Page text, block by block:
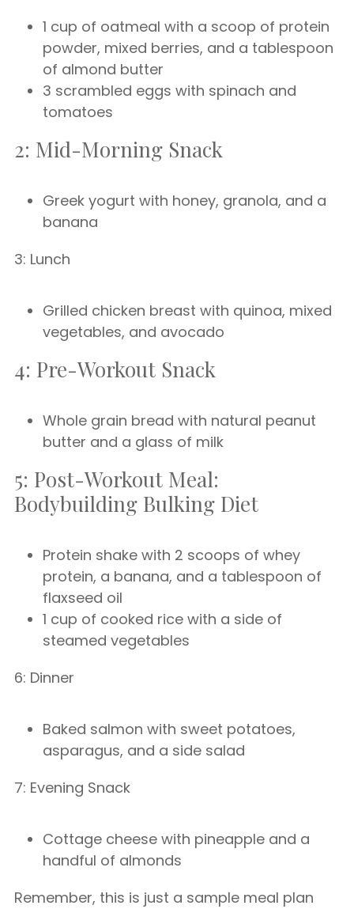
1 cup of oatmeal with a scoop of protein
powder, mixed berries, and a tablespoon
of almond butter
3 scrambled eggs with spinach and
tomatoes
2: Mid-Morning Snack
Greek yogurt with honey, granola, and a
banana
3: Lunch
Grilled chicken breast with quinoa, mixed
vegetables, and avocado
4: Pre-Workout Snack
Whole grain bread with natural peanut
butter and a glass of milk
5: Post-Workout Meal:
Bodybuilding Bulking Diet
Protein shake with 2 scoops of whey
protein, a banana, and a tablespoon of
flaxseed oil
1 cup of cooked rice with a side of
steamed vegetables
6: Dinner
Baked salmon with sweet potatoes,
asparagus, and a side salad
7: Evening Snack
Cottage cheese with pineapple and a
handful of almonds
Remember, this is just a sample meal plan